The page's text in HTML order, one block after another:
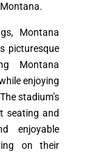
Montana
picturesque
Montana
enjoying
stadium’s
seating and
enjoyable
on their